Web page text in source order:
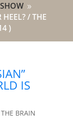
9
HEEL? / THE
)
IS
THE BRAIN